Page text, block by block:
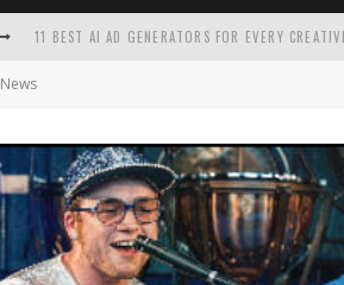
11 BEST AI AD GENERATORS FOR EVERY
YOUR FEET HAVE HAD A HARD MONSOON.
HAIR EXTENSIONS: A COMPLETE GUIDE
News